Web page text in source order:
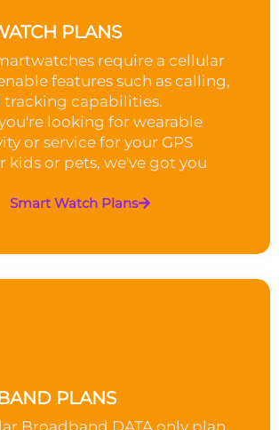
PLANS
require a cellular
features such as calling,
tracking capabilities.
looking for wearable
or service for your GPS
kids or pets, we've got you
Smart Watch Plans
PLANS
Broadband DATA only plan